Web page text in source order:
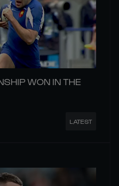
WON IN THE
LATEST